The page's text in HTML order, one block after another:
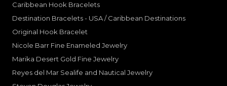
Caribbean Hook Bracelets
Destination Bracelets - USA / Caribbean Destinations
Original Hook Bracelet
Nicole Barr Fine Enameled Jewelry
Marika Desert Gold Fine Jewelry
Reyes del Mar Sealife and Nautical Jewelry